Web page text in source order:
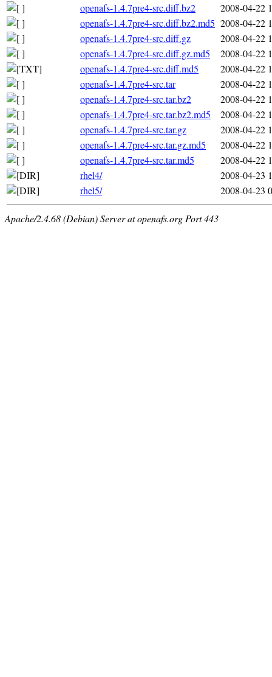
openafs-1.4.7pre4-src.diff.bz2
2008-04-22
openafs-1.4.7pre4-src.diff.bz2.md5 2008-04-22
openafs-1.4.7pre4-src.diff.gz
2008-04-22
openafs-1.4.7pre4-src.diff.gz.md5
2008-04-22
openafs-1.4.7pre4-src.diff.md5
2008-04-22
openafs-1.4.7pre4-src.tar
2008-04-22
openafs-1.4.7pre4-src.tar.bz2
2008-04-22
openafs-1.4.7pre4-src.tar.bz2.md5
2008-04-22
openafs-1.4.7pre4-src.tar.gz
2008-04-22
openafs-1.4.7pre4-src.tar.gz.md5
2008-04-22
openafs-1.4.7pre4-src.tar.md5
2008-04-22
rhel4/
2008-04-23
rhel5/
2008-04-23
Apache/2.4.68 (Debian) Server at openafs.org Port 443